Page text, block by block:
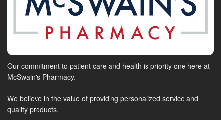
Our commitment to patient care and health is priority one here at
McSwain's Pharmacy.
We believe in the value of providing personalized service and
quality products.